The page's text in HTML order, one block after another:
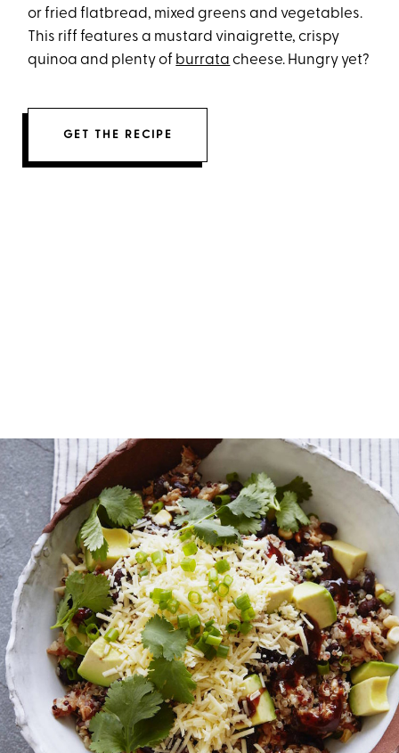
or fried flatbread, mixed greens and vegetables.
This riff features a mustard vinaigrette, crispy
quinoa and plenty of burrata cheese. Hungry yet?
GET THE RECIPE